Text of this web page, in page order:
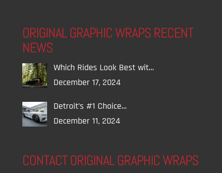
ORIGINAL GRAPHIC WRAPS RECENT
NEWS
Which Rides Look Best wit…
December 17, 2024
Detroit’s #1 Choice…
December 11, 2024
CONTACT ORIGINAL GRAPHIC WRAPS